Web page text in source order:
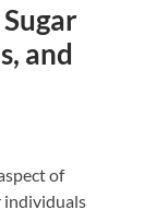
and
of
individuals